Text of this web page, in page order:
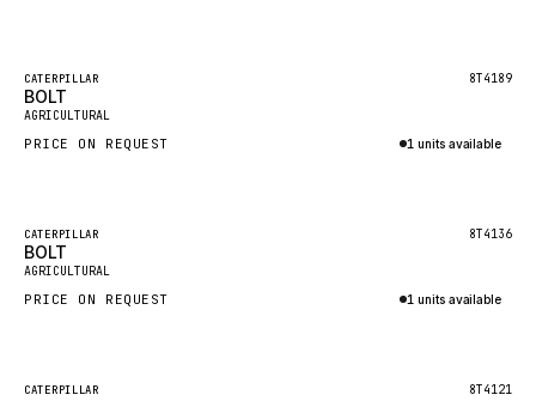
MANNESMANN
CLAAS
HYCO
Featured
New
CATERPILLAR 8T4189
BOLT
AGRICULTURAL
PRICE ON REQUEST 1 units available
Featured
New
CATERPILLAR 8T4136
BOLT
AGRICULTURAL
PRICE ON REQUEST 1 units available
Featured
CATERPILLAR 8T4121